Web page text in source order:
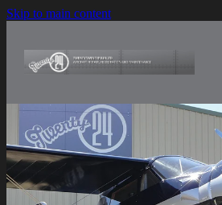
Skip to main content
Home
About Us
Services
Sheetmetal Craft